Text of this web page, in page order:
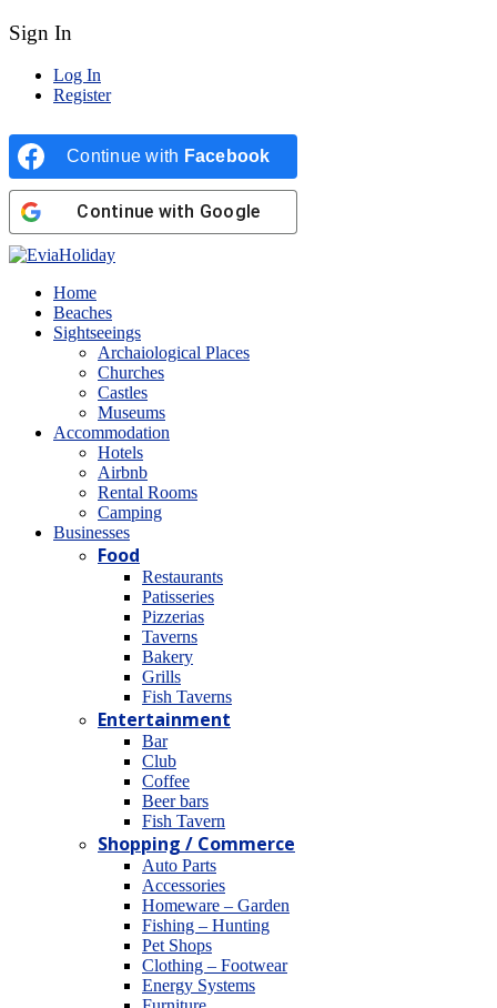
Sign In
Log In
Register
Continue with Facebook
Continue with Google
Home
Beaches
Sightseeings
Archaiological Places
Churches
Castles
Museums
Accommodation
Hotels
Airbnb
Rental Rooms
Camping
Βusinesses
Food
Restaurants
Patisseries
Pizzerias
Taverns
Bakery
Grills
Fish Taverns
Entertainment
Bar
Club
Coffee
Beer bars
Fish Tavern
Shopping / Commerce
Auto Parts
Accessories
Homeware – Garden
Fishing – Hunting
Pet Shops
Clothing – Footwear
Energy Systems